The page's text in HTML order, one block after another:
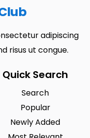
adipiscing
risus ut congue.
Quick Search
Search
Popular
Newly Added